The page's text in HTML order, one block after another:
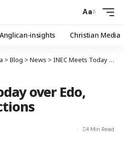
Aa
Anglican-insights Christian Media
> Blog > News > INEC Meets Today over Edo, Ondo Gov Elections
over Edo,
4 Min Read